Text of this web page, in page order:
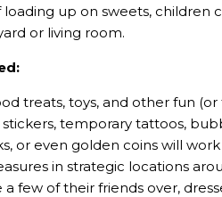
up on sweets,
or living room.
treats, toys, and other fun
temporary tattoos,
or even golden coins will
in strategic locations
a few of their friends over,